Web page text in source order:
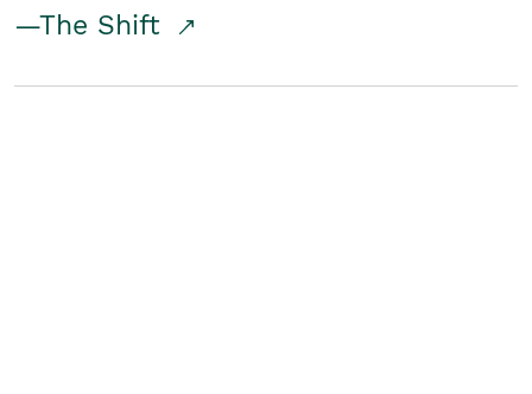
—The Shift